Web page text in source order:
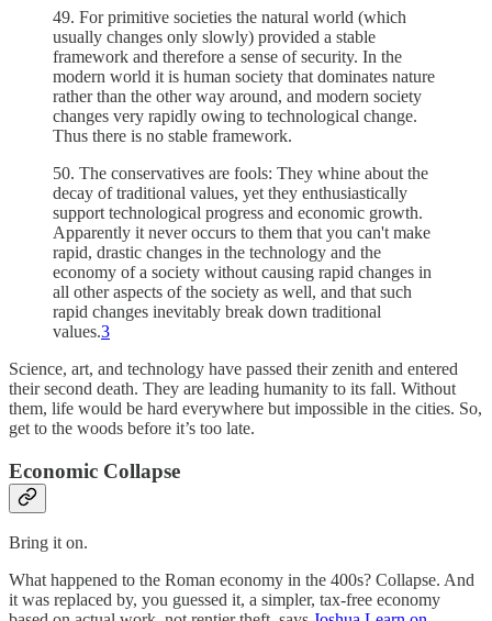
49. For primitive societies the natural world (which
usually changes only slowly) provided a stable
framework and therefore a sense of security. In the
modern world it is human society that dominates nature
rather than the other way around, and modern society
changes very rapidly owing to technological change.
Thus there is no stable framework.
50. The conservatives are fools: They whine about the
decay of traditional values, yet they enthusiastically
support technological progress and economic growth.
Apparently it never occurs to them that you can't make
rapid, drastic changes in the technology and the
economy of a society without causing rapid changes in
all other aspects of the society as well, and that such
rapid changes inevitably break down traditional
values.3
Science, art, and technology have passed their zenith and entered
their second death. They are leading humanity to its fall. Without
them, life would be hard everywhere but impossible in the cities. So,
get to the woods before it’s too late.
Economic Collapse
Bring it on.
What happened to the Roman economy in the 400s? Collapse. And
it was replaced by, you guessed it, a simpler, tax-free economy